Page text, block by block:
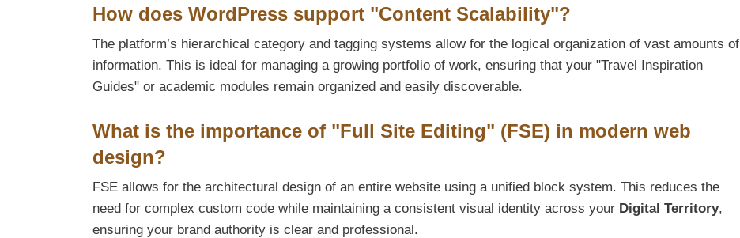
How does WordPress support "Content Scalability"?
The platform’s hierarchical category and tagging systems allow for the logical organization of vast amounts of
information. This is ideal for managing a growing portfolio of work, ensuring that your "Travel Inspiration
Guides" or academic modules remain organized and easily discoverable.
What is the importance of "Full Site Editing" (FSE) in modern web
design?
FSE allows for the architectural design of an entire website using a unified block system. This reduces the
need for complex custom code while maintaining a consistent visual identity across your Digital Territory,
ensuring your brand authority is clear and professional.